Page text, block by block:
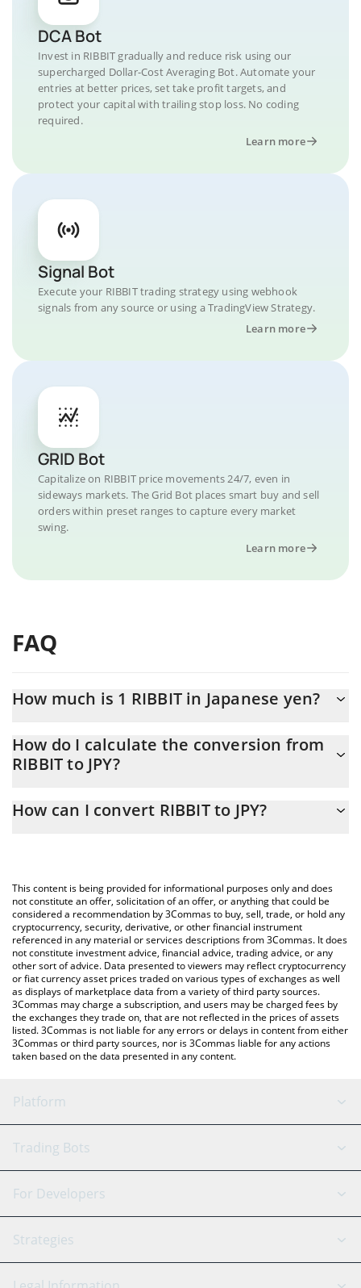
DCA Bot
Invest in RIBBIT gradually and reduce risk using our
supercharged Dollar-Cost Averaging Bot. Automate your
entries at better prices, set take profit targets, and
protect your capital with trailing stop loss. No coding
required.
Learn more
Signal Bot
Execute your RIBBIT trading strategy using webhook
signals from any source or using a TradingView Strategy.
Learn more
GRID Bot
Capitalize on RIBBIT price movements 24/7, even in
sideways markets. The Grid Bot places smart buy and sell
orders within preset ranges to capture every market
swing.
Learn more
FAQ
How much is 1 RIBBIT in Japanese yen?
At this moment, 1 RIBBIT equals 0.03637535 JPY
How do I calculate the conversion from
RIBBIT to JPY?
the conversion price of RIBBIT to JPY by simply entering the
You can also use our RIBBIT price table above to check the
latest RIBBIT price in major fiat and crypto currencies.
How can I convert RIBBIT to JPY?
This content is being provided for informational purposes only and does
not constitute an offer, solicitation of an offer, or anything that could be
considered a recommendation by 3Commas to buy, sell, trade, or hold any
cryptocurrency, security, derivative, or other financial instrument
referenced in any material or services descriptions from 3Commas. It does
not constitute investment advice, financial advice, trading advice, or any
other sort of advice. Data presented to viewers may reflect cryptocurrency
or fiat currency asset prices traded on various types of exchanges as well
as displays of marketplace data from a variety of third party sources.
3Commas may charge a subscription, and users may be charged fees by
the exchanges they trade on, that are not reflected in the prices of assets
listed. 3Commas is not liable for any errors or delays in content from either
3Commas or third party sources, nor is 3Commas liable for any actions
taken based on the data presented in any content.
Platform
GRID Bot
Signal Bot
SmartTrade
AI Assistant
Trading Bots
Binance
Bitfinex
Tether
For Developers
API Reference
Strategies